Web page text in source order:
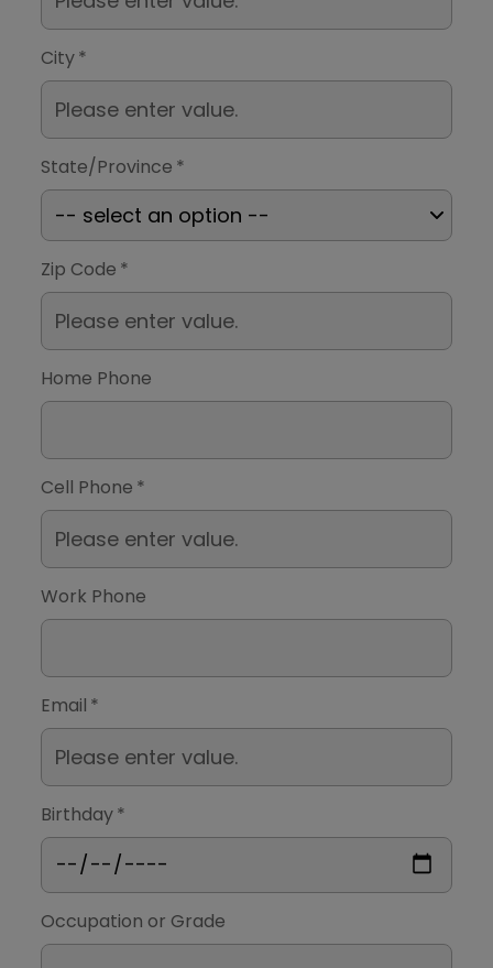
City*
State/Province *
Zip Code *
Home Phone
Cell Phone *
Work Phone
Email *
Birthday*
Occupation or Grade